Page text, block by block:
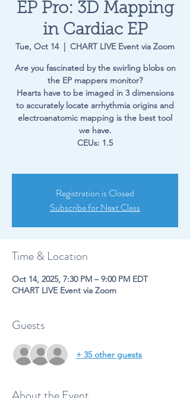
EP Pro: 3D Mapping
in Cardiac EP
Tue, Oct 14
  |
CHART LIVE Event via Zoom
Are you fascinated by the swirling blobs on
the EP mappers monitor?
Hearts have to be imaged in 3 dimensions
to accurately locate arrhythmia origins and
electroanatomic mapping is the best tool
we have.
CEUs: 1.5
Registration is Closed
Subscribe for Next Class
Time & Location
Oct 14, 2025, 7:30 PM – 9:00 PM EDT
CHART LIVE Event via Zoom
Guests
+ 35 other guests